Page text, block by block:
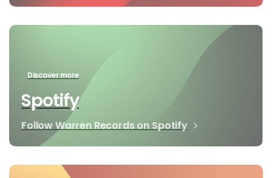
Discover more
Spotify
Follow Warren Records on Spotify